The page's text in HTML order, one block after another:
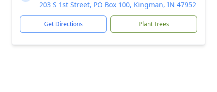
203 S 1st Street, PO Box 100, Kingman, IN 47952
Get Directions Plant Trees